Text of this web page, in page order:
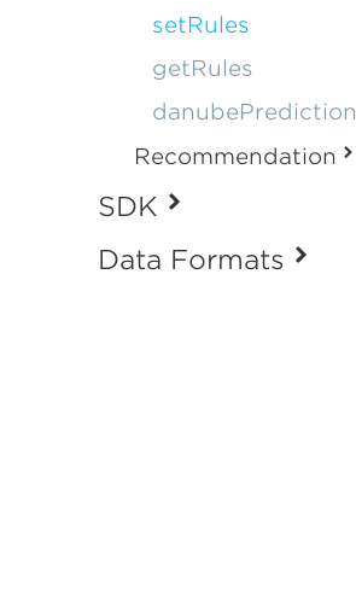
setRules
getRules
danubePrediction
Recommendation
SDK
Data Formats